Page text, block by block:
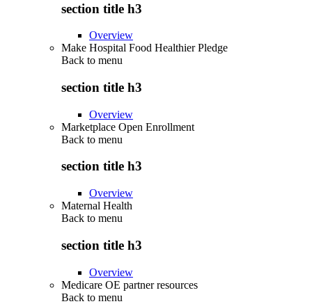
section title h3
Overview
Make Hospital Food Healthier Pledge
Back to menu
section title h3
Overview
Marketplace Open Enrollment
Back to menu
section title h3
Overview
Maternal Health
Back to menu
section title h3
Overview
Medicare OE partner resources
Back to menu